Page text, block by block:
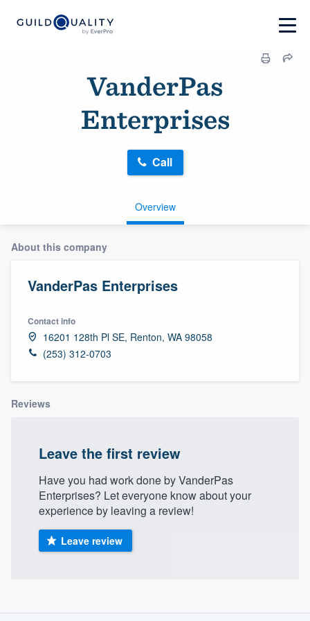
VanderPas
Enterprises
Overview
Call
About this company
VanderPas Enterprises
Contact info
16201 128th Pl SE, Renton, WA 98058
(253) 312-0703
Reviews
Leave the first review
Have you had work done by VanderPas
Enterprises? Let everyone know about your
experience by leaving a review!
Leave review
Welcome to our